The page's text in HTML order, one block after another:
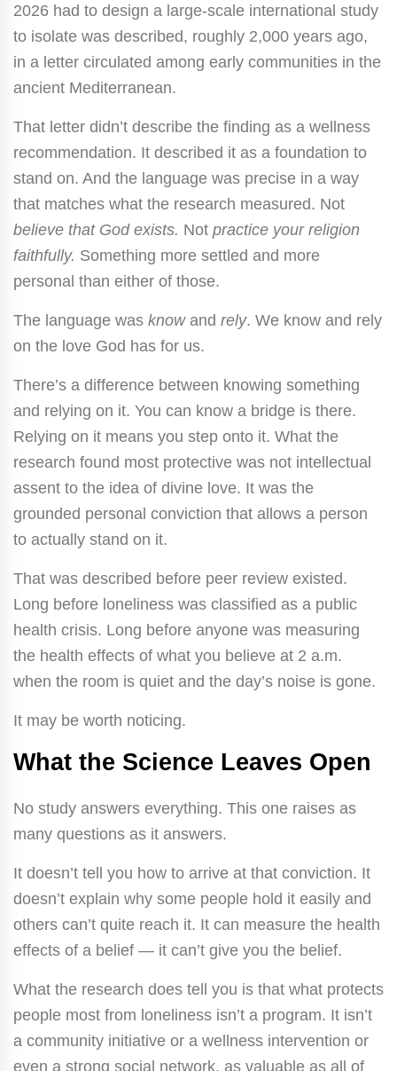
2026 had to design a large-scale international study
to isolate was described, roughly 2,000 years ago,
in a letter circulated among early communities in the
ancient Mediterranean.
That letter didn’t describe the finding as a wellness
recommendation. It described it as a foundation to
stand on. And the language was precise in a way
that matches what the research measured. Not
believe that God exists. Not practice your religion
faithfully. Something more settled and more
personal than either of those.
The language was knowand rely. We know and rely
on the love God has for us.
There’s a difference between knowing something
and relying on it. You can know a bridge is there.
Relying on it means you step onto it. What the
research found most protective was not intellectual
assent to the idea of divine love. It was the
grounded personal conviction that allows a person
to actually stand on it.
That was described before peer review existed.
Long before loneliness was classified as a public
health crisis. Long before anyone was measuring
the health effects of what you believe at 2 a.m.
when the room is quiet and the day’s noise is gone.
It may be worth noticing.
What the Science Leaves Open
No study answers everything. This one raises as
many questions as it answers.
It doesn’t tell you how to arrive at that conviction. It
doesn’t explain why some people hold it easily and
others can’t quite reach it. It can measure the health
effects of a belief — it can’t give you the belief.
What the research does tell you is that what protects
people most from loneliness isn’t a program. It isn’t
a community initiative or a wellness intervention or
even a strong social network, as valuable as all of